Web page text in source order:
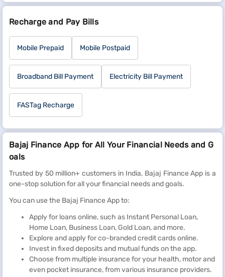
Recharge and Pay Bills
Mobile Prepaid Mobile Postpaid
Broadband Bill Payment Electricity Bill Payment
FASTag Recharge
Bajaj Finance App for All Your Financial Needs and G
oals
Trusted by 50 million+ customers in India, Bajaj Finance App is a
one-stop solution for all your financial needs and goals.
You can use the Bajaj Finance App to:
Apply for loans online, such as Instant Personal Loan,
Home Loan, Business Loan, Gold Loan, and more.
Explore and apply for co-branded credit cards online.
Invest in fixed deposits and mutual funds on the app.
Choose from multiple insurance for your health, motor and
even pocket insurance, from various insurance providers.